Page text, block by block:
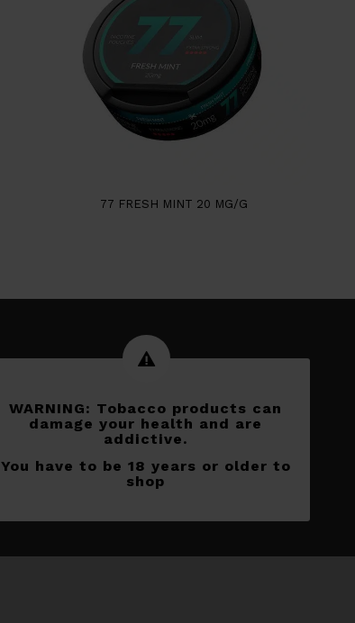
77 FRESH MINT 20 MG/G
WARNING: Tobacco products can
damage your health and are
addictive.
You have to be 18 years or older to
shop